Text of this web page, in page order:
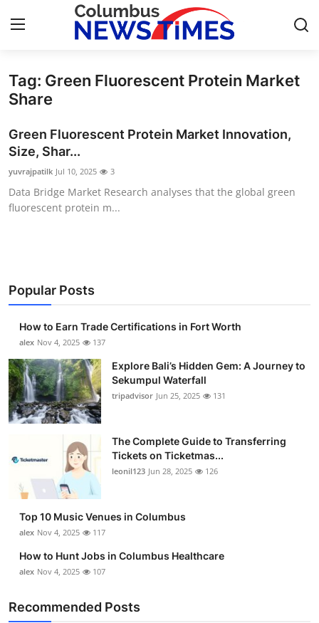
Home
Press Release
Contact
Privacy Policy
Health
Submit Press Release
Guest Posting
Crypto
Advertise with US
Business
Finance
Real Estate
General
Tag: Green Fluorescent Protein Market
Share
Green Fluorescent Protein Market Innovation,
Size, Shar...
yuvrajpatilk Jul 10, 2025 3
Data Bridge Market Research analyses that the global green
fluorescent protein m...
Popular Posts
How to Earn Trade Certifications in Fort Worth
alex Nov 4, 2025 137
Explore Bali’s Hidden Gem: A Journey to
Sekumpul Waterfall
tripadvisor Jun 25, 2025 131
The Complete Guide to Transferring
Tickets on Ticketmas...
leonil123 Jun 28, 2025 126
Top 10 Music Venues in Columbus
alex Nov 4, 2025 117
How to Hunt Jobs in Columbus Healthcare
alex Nov 4, 2025 107
Recommended Posts